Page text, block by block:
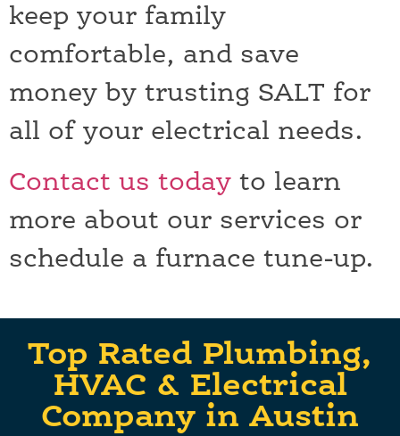
keep your family
comfortable, and save
money by trusting SALT for
all of your electrical needs.
Contact us today to learn
more about our services or
schedule a furnace tune-up.
Top Rated Plumbing,
HVAC & Electrical
Company in Austin